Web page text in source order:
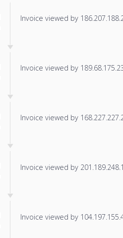
Invoice viewed by
Invoice viewed by
Invoice viewed by
Invoice viewed by
Invoice viewed by